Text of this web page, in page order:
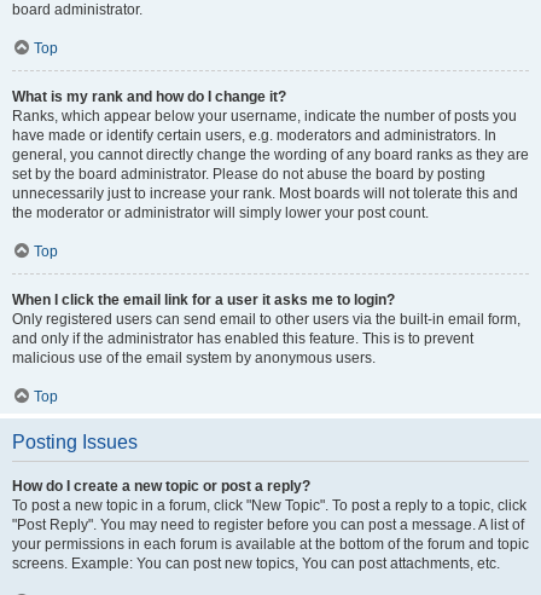
board administrator.
Top
What is my rank and how do I change it?
Ranks, which appear below your username, indicate the number of posts you
have made or identify certain users, e.g. moderators and administrators. In
general, you cannot directly change the wording of any board ranks as they are
set by the board administrator. Please do not abuse the board by posting
unnecessarily just to increase your rank. Most boards will not tolerate this and
the moderator or administrator will simply lower your post count.
Top
When I click the email link for a user it asks me to login?
Only registered users can send email to other users via the built-in email form,
and only if the administrator has enabled this feature. This is to prevent
malicious use of the email system by anonymous users.
Top
Posting Issues
How do I create a new topic or post a reply?
To post a new topic in a forum, click "New Topic". To post a reply to a topic, click
"Post Reply". You may need to register before you can post a message. A list of
your permissions in each forum is available at the bottom of the forum and topic
screens. Example: You can post new topics, You can post attachments, etc.